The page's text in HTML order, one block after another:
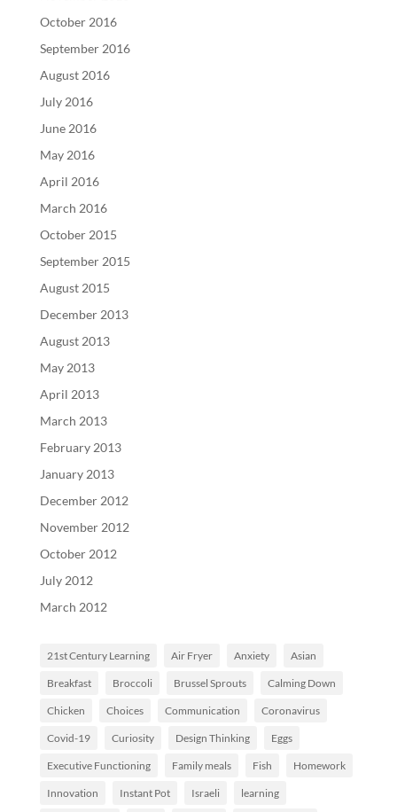
October 2016
September 2016
August 2016
July 2016
June 2016
May 2016
April 2016
March 2016
October 2015
September 2015
August 2015
December 2013
August 2013
May 2013
April 2013
March 2013
February 2013
January 2013
December 2012
November 2012
October 2012
July 2012
March 2012
21st Century Learning Air Fryer Anxiety Asian
Breakfast Broccoli Brussel Sprouts Calming Down
Chicken Choices Communication Coronavirus
Covid-19 Curiosity Design Thinking Eggs
Executive Functioning Family meals Fish Homework
Innovation Instant Pot Israeli learning